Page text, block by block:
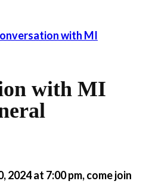
with MI
with MI
2024 at 7:00 pm, come join